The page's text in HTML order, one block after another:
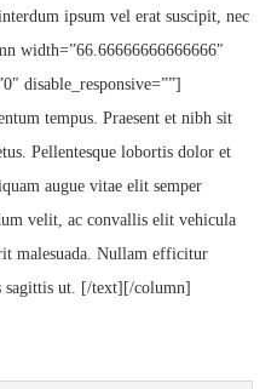
ipsum vel erat suscipit, nec
width=”66.66666666666666″
disable_responsive=””]
tempus. Praesent et nibh sit
Pellentesque lobortis dolor et
augue vitae elit semper
velit, ac convallis elit vehicula
malesuada. Nullam efficitur
sagittis ut. [/text][/column]